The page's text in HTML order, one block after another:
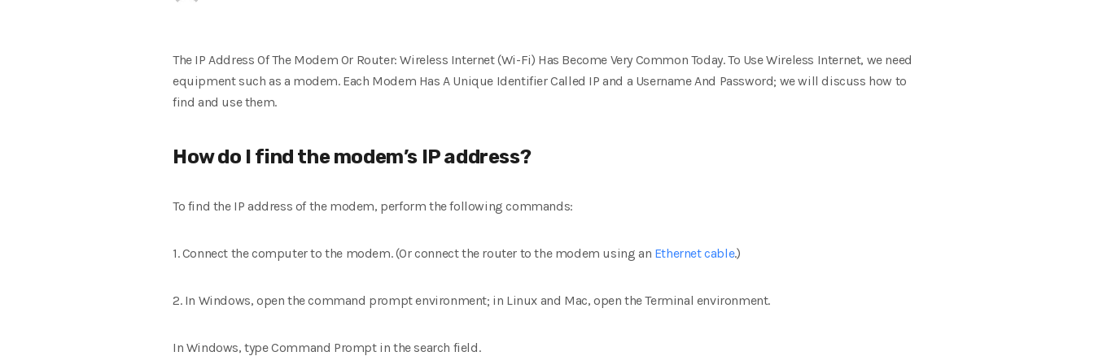
The IP Address Of The Modem Or Router: Wireless Internet (Wi-Fi) Has Become Very Common Today. To Use Wireless Internet, we need
equipment such as a modem. Each Modem Has A Unique Identifier Called IP and a Username And Password; we will discuss how to
find and use them.
How do I find the modem’s IP address?
To find the IP address of the modem, perform the following commands:
1. Connect the computer to the modem. (Or connect the router to the modem using an Ethernet cable.)
2. In Windows, open the command prompt environment; in Linux and Mac, open the Terminal environment.
In Windows, type Command Prompt in the search field.